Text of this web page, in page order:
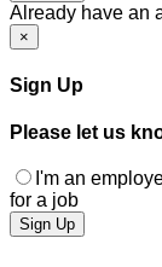
Already have an
×
Sign Up
Please let us
I'm an
for a job
Sign Up